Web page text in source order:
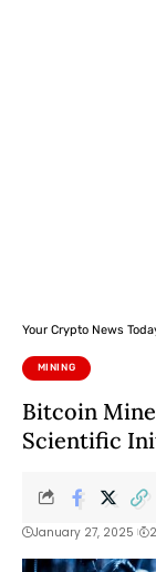
Your Crypto News
MINING
Bitcoin
Scientific
January 27, 2025